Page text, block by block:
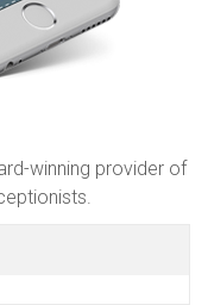
winning provider of